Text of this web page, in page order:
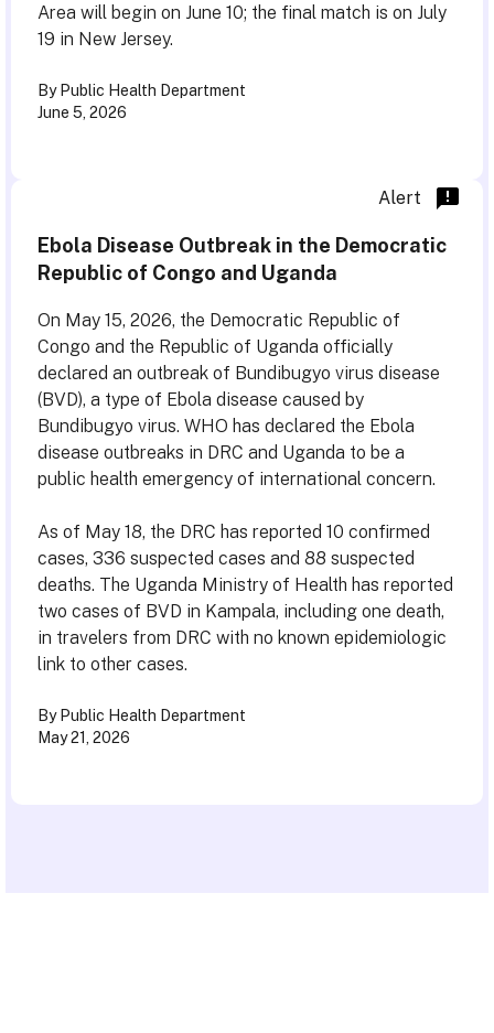
June 5, 2026
Area will begin on June 10; the final match is on July
19 in New Jersey.
By Public Health Department
Ebola Disease Outbreak in the Democratic
Republic of Congo and Uganda
May 21, 2026
On May 15, 2026, the Democratic Republic of
Congo and the Republic of Uganda officially
declared an outbreak of Bundibugyo virus disease
(BVD), a type of Ebola disease caused by
Bundibugyo virus. WHO has declared the Ebola
disease outbreaks in DRC and Uganda to be a
public health emergency of international concern.
As of May 18, the DRC has reported 10 confirmed
cases, 336 suspected cases and 88 suspected
deaths. The Uganda Ministry of Health has reported
two cases of BVD in Kampala, including one death,
in travelers from DRC with no known epidemiologic
link to other cases.
By Public Health Department
Alert